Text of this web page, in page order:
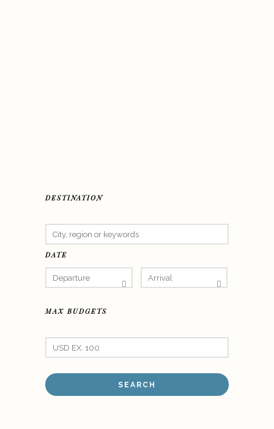
DESTINATION
DATE
MAX BUDGETS